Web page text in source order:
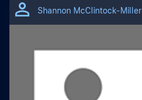
Shannon McClintock-Miller